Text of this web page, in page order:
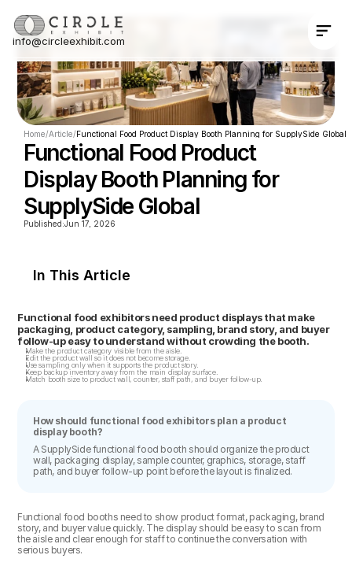
Home/Article/Functional Food Product Display Booth Planning for SupplySide Global
Functional Food Product
Display Booth Planning for
SupplySide Global
Published:Jun 17, 2026
In This Article
Functional food exhibitors need product displays that make
packaging, product category, sampling, brand story, and buyer
follow-up easy to understand without crowding the booth.
Make the product category visible from the aisle.
Edit the product wall so it does not become storage.
Use sampling only when it supports the product story.
Keep backup inventory away from the main display surface.
Match booth size to product wall, counter, staff path, and buyer follow-up.
How should functional food exhibitors plan a product
display booth?
A SupplySide functional food booth should organize the product
wall, packaging display, sample counter, graphics, storage, staff
path, and buyer follow-up point before the layout is finalized.
Functional food booths need to show product format, packaging, brand
story, and buyer value quickly. The display should be easy to scan from
the aisle and clear enough for staff to continue the conversation with
serious buyers.
info@circleexhibit.com
Contact Us Now